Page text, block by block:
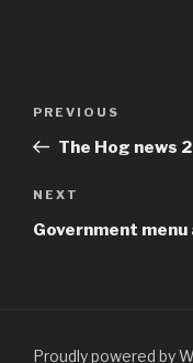
Previous
Post
PREVIOUS
The Hog news
Next
Post
NEXT
Government
Proudly powered by